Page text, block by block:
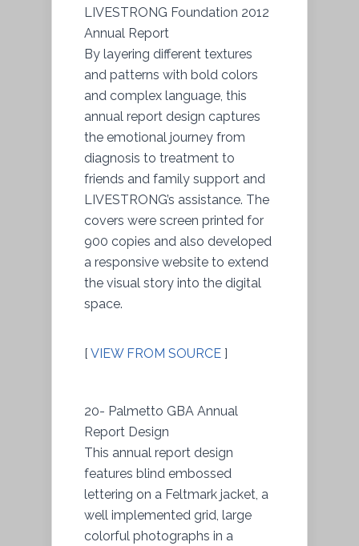
LIVESTRONG Foundation 2012
Annual Report
By layering different textures
and patterns with bold colors
and complex language, this
annual report design captures
the emotional journey from
diagnosis to treatment to
friends and family support and
LIVESTRONG’s assistance. The
covers were screen printed for
900 copies and also developed
a responsive website to extend
the visual story into the digital
space.
[ VIEW FROM SOURCE ]
20- Palmetto GBA Annual
Report Design
This annual report design
features blind embossed
lettering on a Feltmark jacket, a
well implemented grid, large
colorful photographs in a